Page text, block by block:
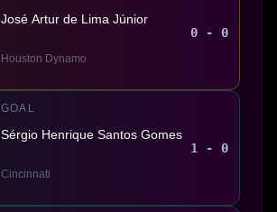
José Artur de Lima Júnior
Houston Dynamo
0 - 0
GOAL
Sérgio Henrique Santos Gomes
Cincinnati
1 - 0